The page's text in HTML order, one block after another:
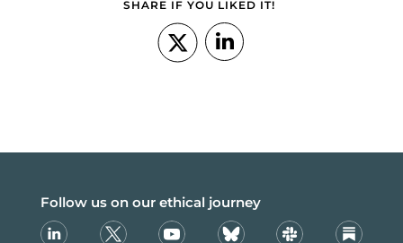
SHARE IF YOU LIKED IT!
Follow us on our ethical journey
Linkedin X Youtube Bsky Slack Substack